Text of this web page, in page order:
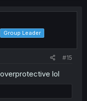
Group Leader
#15
lol